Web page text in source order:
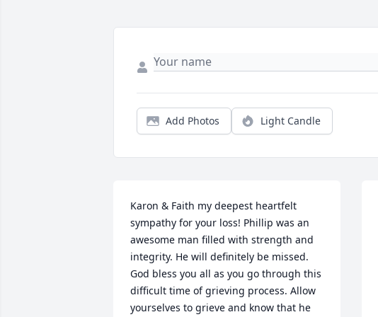
Add Photos Light Candle
Karon & Faith my deepest heartfelt
sympathy for your loss! Phillip was an
awesome man filled with strength and
integrity. He will definitely be missed.
God bless you all as you go through this
difficult time of grieving process. Allow
yourselves to grieve and know that he